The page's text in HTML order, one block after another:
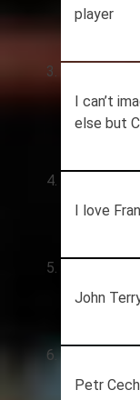
player
I can’t
else but
I love
John
Petr